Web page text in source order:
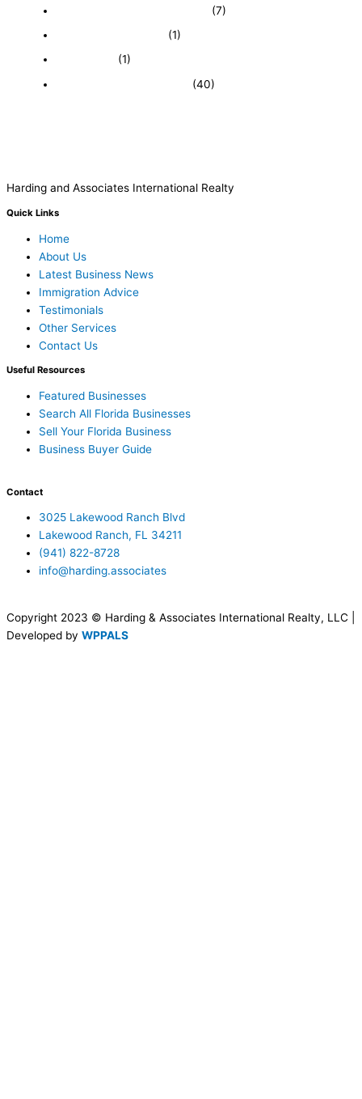
(7)
(1)
(1)
(40)
Harding and Associates International Realty
Quick Links
Home
About Us
Latest Business News
Immigration Advice
Testimonials
Other Services
Contact Us
Useful Resources
Featured Businesses
Search All Florida Businesses
Sell Your Florida Business
Business Buyer Guide
Contact
3025 Lakewood Ranch Blvd
Lakewood Ranch, FL 34211
(941) 822-8728
info@harding.associates
Copyright 2023 © Harding & Associates International Realty, LLC |
Developed by WPPALS